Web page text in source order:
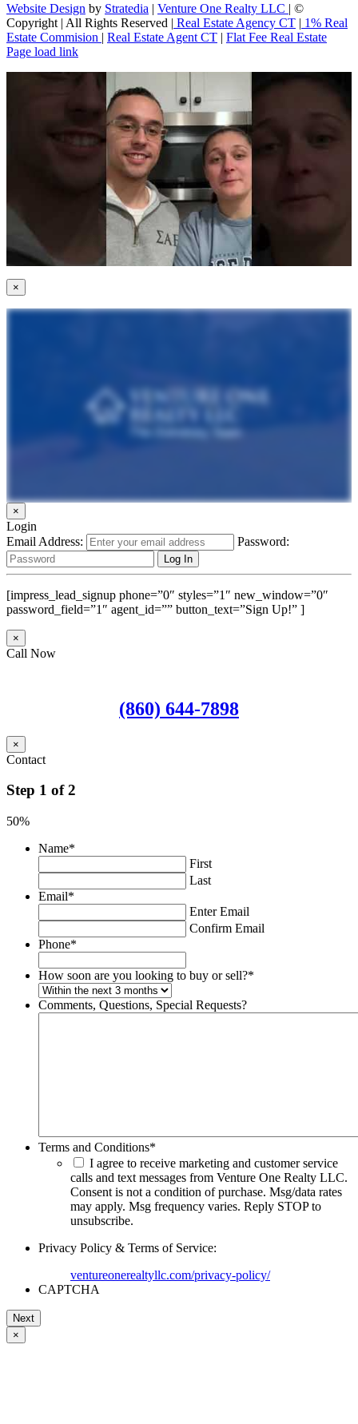
Website Design by Stratedia | Venture One Realty LLC | ©
Copyright | All Rights Reserved | Real Estate Agency CT | 1% Real
Estate Commision | Real Estate Agent CT | Flat Fee Real Estate
Page load link
×
×
Login
Email Address:
Password:
[impress_lead_signup phone=”0″ styles=”1″ new_window=”0″
password_field=”1″ agent_id=”” button_text=”Sign Up!” ]
×
Call Now
(860) 644-7898
×
Contact
Step 1 of2
50%
Name*
First
Last
Email*
Enter Email
Confirm Email
Phone*
How soon are you looking to buy or sell?*
Comments, Questions, Special Requests?
Terms and Conditions*
I agree to receive marketing and customer service
calls and text messages from Venture One Realty LLC.
Consent is not a condition of purchase. Msg/data rates
may apply. Msg frequency varies. Reply STOP to
unsubscribe.
Privacy Policy & Terms of Service:
ventureonerealtyllc.com/privacy-policy/
CAPTCHA
×